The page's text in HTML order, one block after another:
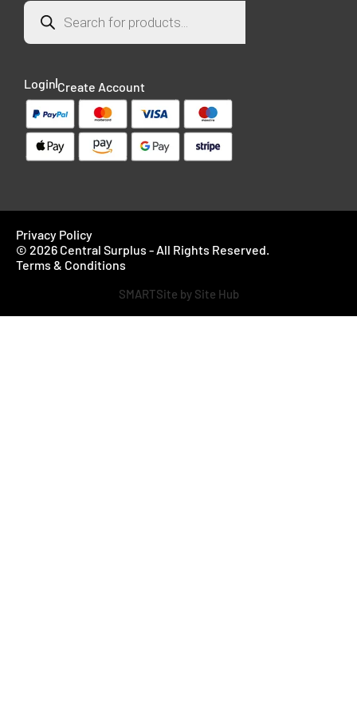
Login Create Account
Privacy Policy
© 2026 Central Surplus - All Rights Reserved.
Terms & Conditions
SMARTSite by Site Hub